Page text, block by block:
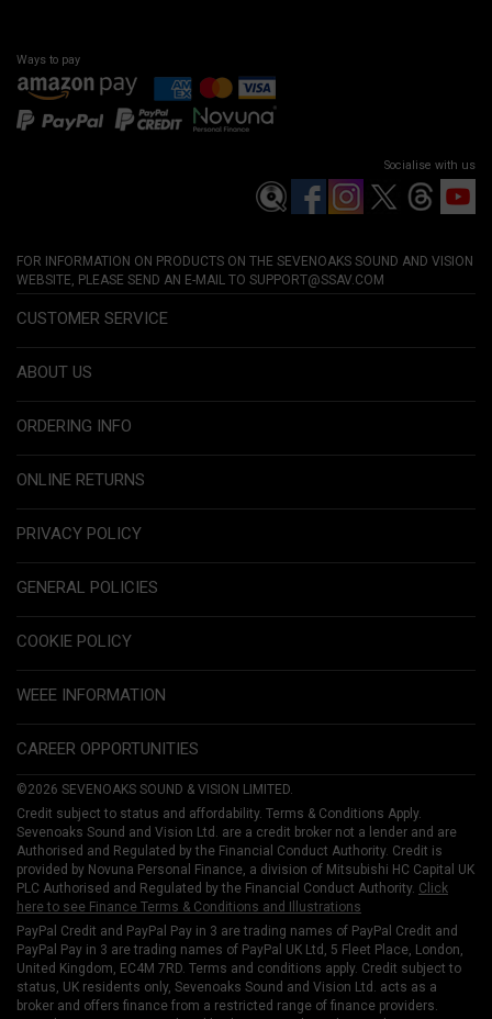
Ways to pay
Socialise with us
FOR INFORMATION ON PRODUCTS ON THE SEVENOAKS SOUND AND VISION
WEBSITE, PLEASE SEND AN E-MAIL TO SUPPORT@SSAV.COM
CUSTOMER SERVICE
ABOUT US
ORDERING INFO
ONLINE RETURNS
PRIVACY POLICY
GENERAL POLICIES
COOKIE POLICY
WEEE INFORMATION
CAREER OPPORTUNITIES
©2026 SEVENOAKS SOUND & VISION LIMITED.
Credit subject to status and affordability. Terms & Conditions Apply.
Sevenoaks Sound and Vision Ltd. are a credit broker not a lender and are
Authorised and Regulated by the Financial Conduct Authority. Credit is
provided by Novuna Personal Finance, a division of Mitsubishi HC Capital UK
PLC Authorised and Regulated by the Financial Conduct Authority. Click
here to see Finance Terms & Conditions and Illustrations
PayPal Credit and PayPal Pay in 3 are trading names of PayPal Credit and
PayPal Pay in 3 are trading names of PayPal UK Ltd, 5 Fleet Place, London,
United Kingdom, EC4M 7RD. Terms and conditions apply. Credit subject to
status, UK residents only, Sevenoaks Sound and Vision Ltd. acts as a
broker and offers finance from a restricted range of finance providers.